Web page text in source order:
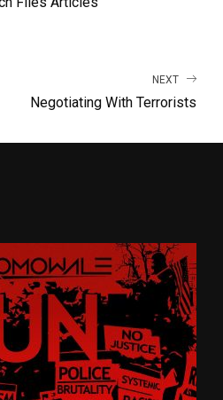
NEXT
Negotiating With Terrorists